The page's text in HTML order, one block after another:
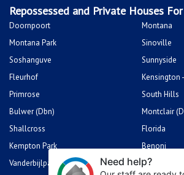
Repossessed and Private Houses
Doornpoort
Montana
Montana Park
Sinoville
Soshanguve
Sunnyside
Fleurhof
Kensington -
Primrose
South Hills
Bulwer (Dbn)
Montclair
Shallcross
Florida
Kempton Park
Benoni
Vanderbijlpark
Sasolburg